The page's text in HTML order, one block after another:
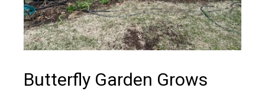
Butterfly Garden Grows